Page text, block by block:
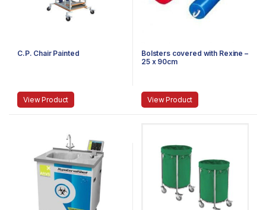
C.P. Chair Painted
View Product
Bolsters covered with Rexine –
25 x 90cm
View Product